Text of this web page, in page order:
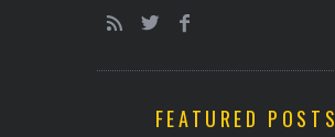
FEATURED POSTS